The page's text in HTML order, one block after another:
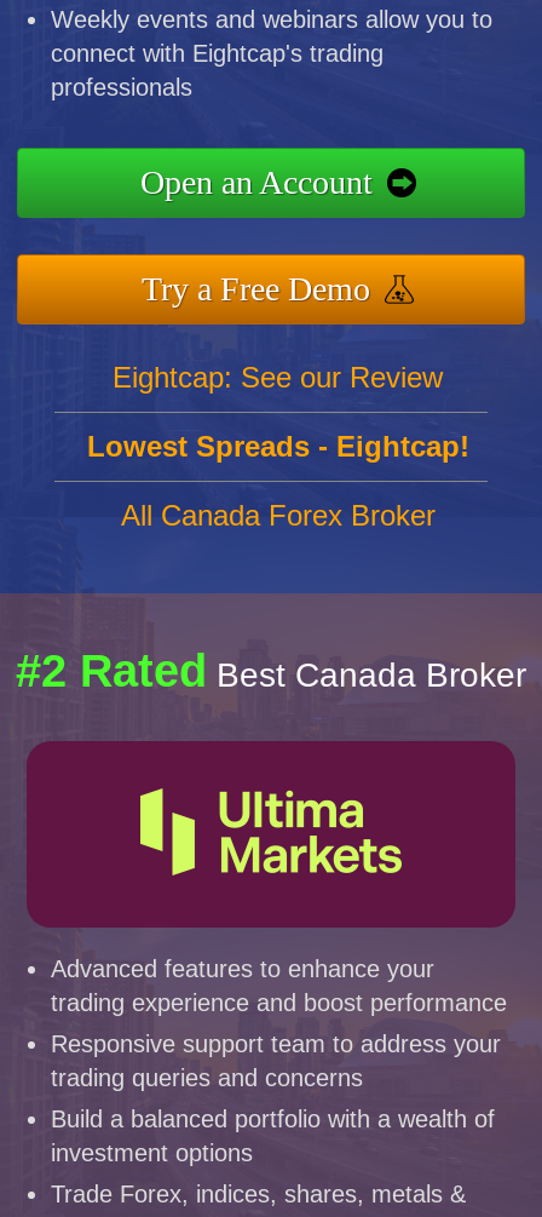
Weekly events and webinars allow you to
connect with Eightcap's trading
professionals
Open an Account
Try a Free Demo
Eightcap: See our Review
Lowest Spreads - Eightcap!
All Canada Forex Broker
#2 Rated Best Canada Broker
Advanced features to enhance your
trading experience and boost performance
Responsive support team to address your
trading queries and concerns
Build a balanced portfolio with a wealth of
investment options
Trade Forex, indices, shares, metals &